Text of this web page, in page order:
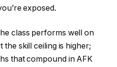
exposed.
class performs well on
the skill ceiling is higher;
that compound in AFK